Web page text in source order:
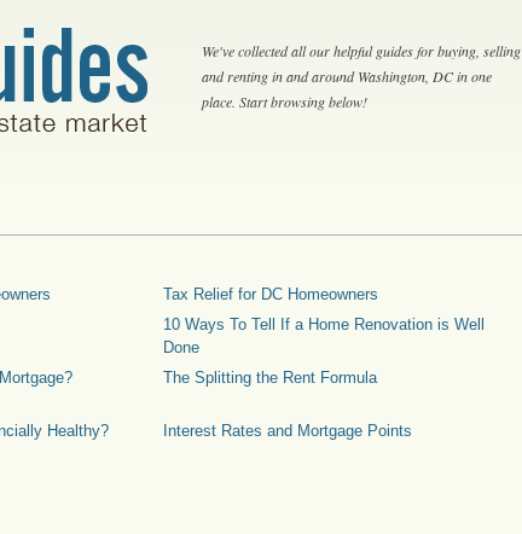
We've collected all our helpful guides for buying, selling
and renting in and around Washington, DC in one
place. Start browsing below!
Tax Relief for DC Homeowners
10 Ways To Tell If a Home Renovation is Well
Done
The Splitting the Rent Formula
Healthy?
Interest Rates and Mortgage Points